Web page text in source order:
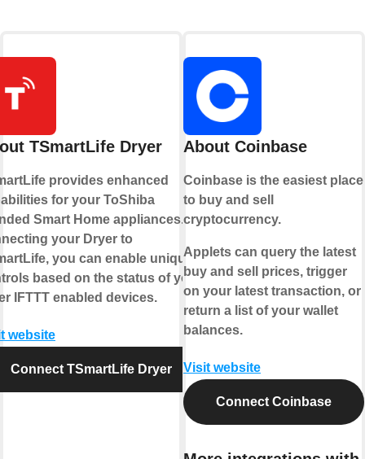
TSmartLife Dryer
provides enhanced
for your ToShiba
Smart Home appliances. By
your Dryer to
you can enable unique
based on the status of your
IFTTT enabled devices.
website
Connect TSmartLife Dryer
About Coinbase
Coinbase is the easiest place
to buy and sell
cryptocurrency.
Applets can query the latest
buy and sell prices, trigger
on your latest transaction, or
return a list of your wallet
balances.
Visit website
Connect Coinbase